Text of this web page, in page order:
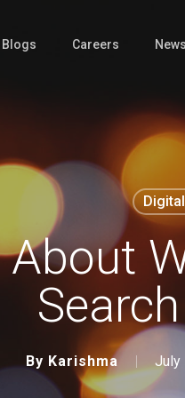
Blogs Careers
By Karishma July